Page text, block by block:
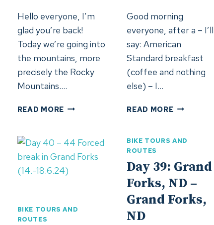
Hello everyone, I’m
glad you’re back!
Today we’re going into
the mountains, more
precisely the Rocky
Mountains….
READ MORE DAY
WA
(24.6.2024)
Good morning
everyone, after a – I’ll
say: American
Standard breakfast
(coffee and nothing
else) – I…
READ MOREDAY
MT
BIKE TOURS AND
ROUTES
BIKE TOURS AND
ROUTES
Day 39: Grand
Forks, ND –
Grand Forks,
ND